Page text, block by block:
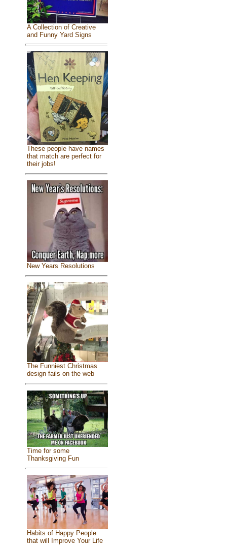
A Collection of Creative
and Funny Yard Signs
These people have names
that match are perfect for
their jobs!
New Years Resolutions
The Funniest Christmas
design fails on the web
Time for some
Thanksgiving Fun
Habits of Happy People
that will Improve Your Life